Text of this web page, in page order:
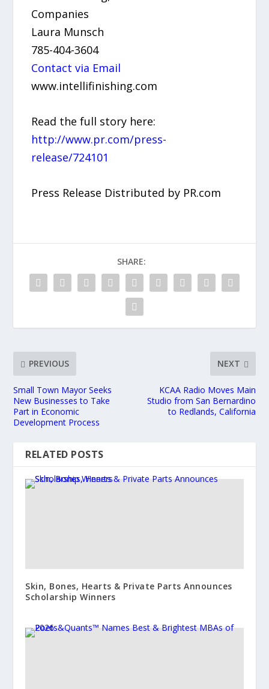
Companies
Laura Munsch
785-404-3604
Contact via Email
www.intellifinishing.com
Read the full story here:
http://www.pr.com/press-
release/724101
Press Release Distributed by PR.com
SHARE:
PREVIOUS
Small Town Mayor Seeks
New Businesses to Take
Part in Economic
Development Process
NEXT
KCAA Radio Moves Main
Studio from San Bernardino
to Redlands, California
RELATED POSTS
Skin, Bones, Hearts & Private Parts Announces
Scholarship Winners